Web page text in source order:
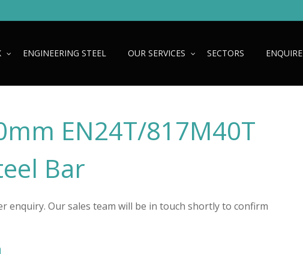
ENGINEERING STEEL OUR SERVICES SECTORS ENQUIRE
EN24T/817M40T
Bar
enquiry. Our sales team will be in touch shortly to confirm